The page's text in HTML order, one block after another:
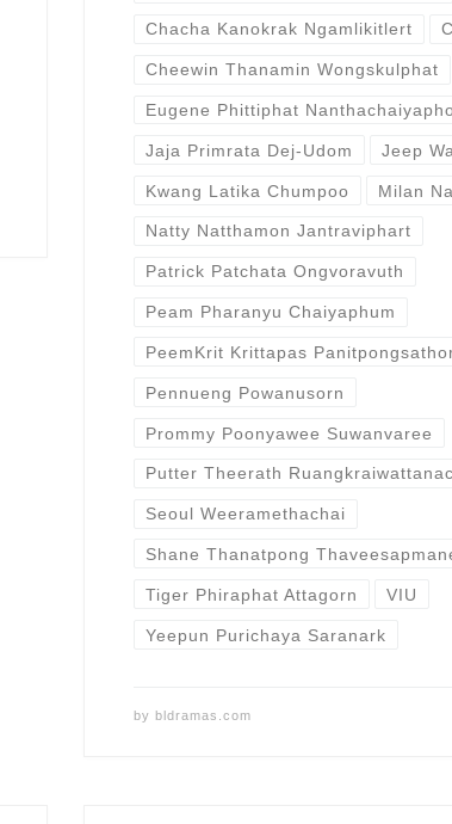
Chacha Kanokrak Ngamlikitlert
Cheewin Thanamin Wongskulphat
Eugene Phittiphat
Jaja Primrata Dej-Udom Jeep
Kwang Latika Chumpoo Milan
Natty Natthamon Jantraviphart
Patrick Patchata Ongvoravuth
Peam Pharanyu Chaiyaphum
PeemKrit Krittapas
Pennueng Powanusorn
Prommy Poonyawee Suwanvaree
Putter Theerath
Seoul Weeramethachai
Shane Thanatpong
Tiger Phiraphat Attagorn VIU
Yeepun Purichaya Saranark
by bldramas.com